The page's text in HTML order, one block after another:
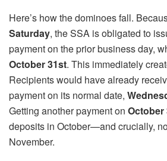
Here’s how the dominoes fall.
Saturday, the SSA is obligated to
payment on the prior business day,
October 31st. This immediately
Recipients would have already
payment on its normal date,
Getting another payment on October
deposits in October—and crucially,
November.